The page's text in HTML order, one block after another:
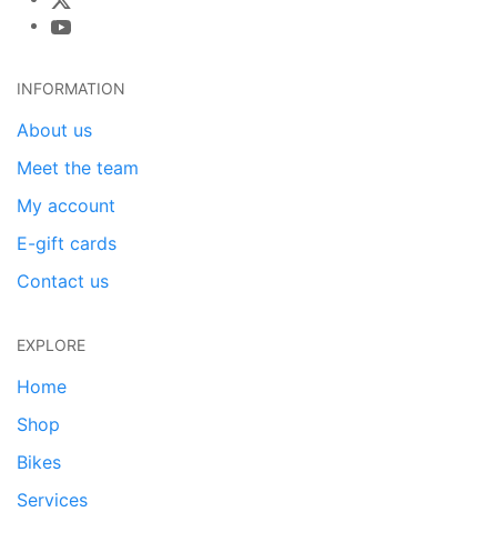
INFORMATION
About us
Meet the team
My account
E-gift cards
Contact us
EXPLORE
Home
Shop
Bikes
Services